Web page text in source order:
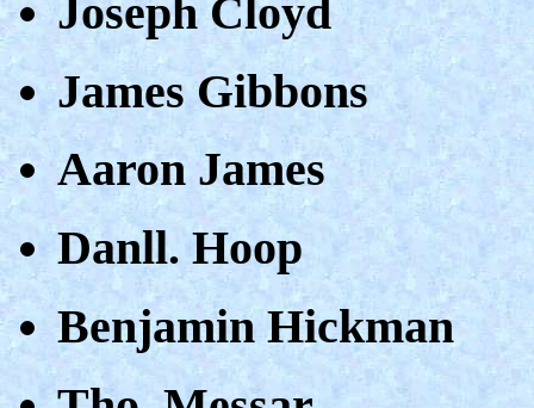
Joseph Cloyd
James Gibbons
Aaron James
Danll. Hoop
Benjamin Hickman